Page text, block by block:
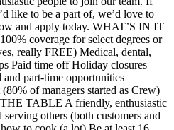
like to be a part of, we’d love to
and apply today. WHAT’S IN IT
coverage for select degrees or
really FREE) Medical, dental,
Paid time off Holiday closures
part-time opportunities
of managers started as Crew)
TABLE A friendly, enthusiastic
others (both customers and